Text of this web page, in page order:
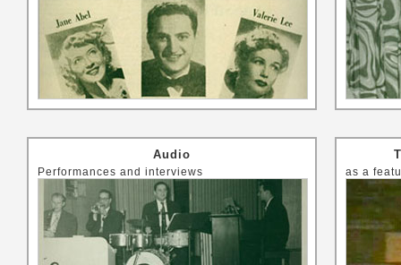
Audio
Performances and interviews as a